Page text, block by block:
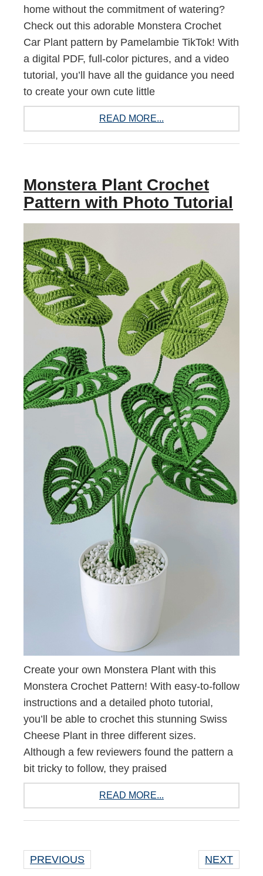
home without the commitment of watering?
Check out this adorable Monstera Crochet
Car Plant pattern by Pamelambie TikTok! With
a digital PDF, full-color pictures, and a video
tutorial, you’ll have all the guidance you need
to create your own cute little
READ MORE...
Monstera Plant Crochet
Pattern with Photo Tutorial
Create your own Monstera Plant with this
Monstera Crochet Pattern! With easy-to-follow
instructions and a detailed photo tutorial,
you’ll be able to crochet this stunning Swiss
Cheese Plant in three different sizes.
Although a few reviewers found the pattern a
bit tricky to follow, they praised
READ MORE...
NEXT
PREVIOUS